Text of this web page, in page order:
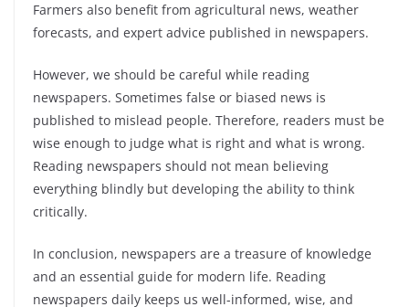
Farmers also benefit from agricultural news, weather
forecasts, and expert advice published in newspapers.
However, we should be careful while reading
newspapers. Sometimes false or biased news is
published to mislead people. Therefore, readers must be
wise enough to judge what is right and what is wrong.
Reading newspapers should not mean believing
everything blindly but developing the ability to think
critically.
In conclusion, newspapers are a treasure of knowledge
and an essential guide for modern life. Reading
newspapers daily keeps us well-informed, wise, and